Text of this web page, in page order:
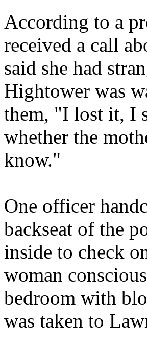
According to a
received a call
said she had
Hightower was
them, "I lost it, I
whether the
know."
One officer
backseat of the
inside to check
woman
bedroom with
was taken to